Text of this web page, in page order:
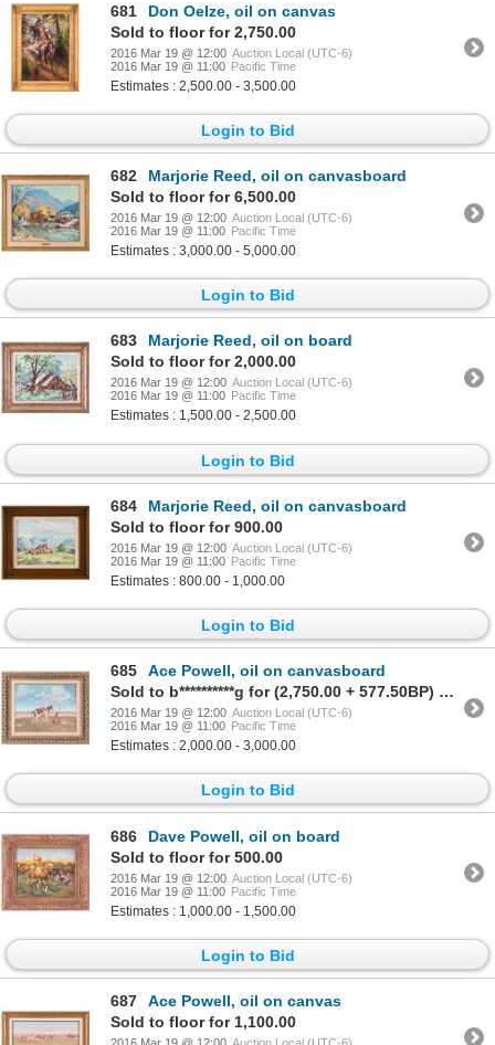
681
Don Oelze, oil on canvas
Sold to floor for 2,750.00
2016 Mar 19 @ 12:00 Auction Local (UTC-6)
2016 Mar 19 @ 11:00 Pacific Time
Estimates : 2,500.00 - 3,500.00
Login to Bid
682
Marjorie Reed, oil on canvasboard
Sold to floor for 6,500.00
2016 Mar 19 @ 12:00 Auction Local (UTC-6)
2016 Mar 19 @ 11:00 Pacific Time
Estimates : 3,000.00 - 5,000.00
Login to Bid
683
Marjorie Reed, oil on board
Sold to floor for 2,000.00
2016 Mar 19 @ 12:00 Auction Local (UTC-6)
2016 Mar 19 @ 11:00 Pacific Time
Estimates : 1,500.00 - 2,500.00
Login to Bid
684
Marjorie Reed, oil on canvasboard
Sold to floor for 900.00
2016 Mar 19 @ 12:00 Auction Local (UTC-6)
2016 Mar 19 @ 11:00 Pacific Time
Estimates : 800.00 - 1,000.00
Login to Bid
685
Ace Powell, oil on canvasboard
Sold to b**********g for (2,750.00 + 577.50BP) = 3,327.50
2016 Mar 19 @ 12:00 Auction Local (UTC-6)
2016 Mar 19 @ 11:00 Pacific Time
Estimates : 2,000.00 - 3,000.00
Login to Bid
686
Dave Powell, oil on board
Sold to floor for 500.00
2016 Mar 19 @ 12:00 Auction Local (UTC-6)
2016 Mar 19 @ 11:00 Pacific Time
Estimates : 1,000.00 - 1,500.00
Login to Bid
687
Ace Powell, oil on canvas
Sold to floor for 1,100.00